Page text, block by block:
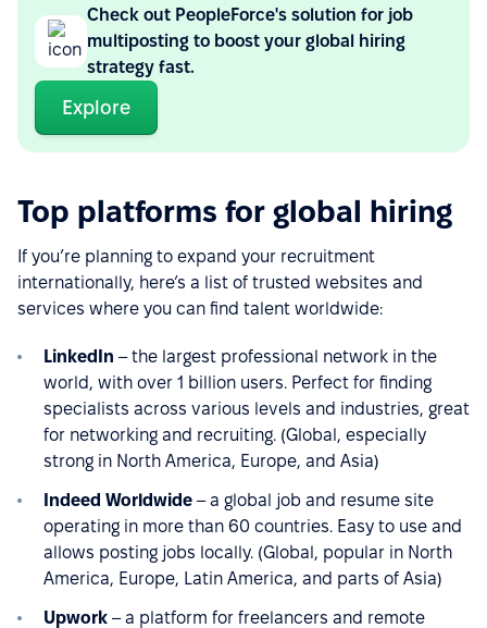
Check out PeopleForce's solution for job
multiposting to boost your global hiring
strategy fast.
Explore
Top platforms for global hiring
If you’re planning to expand your recruitment
internationally, here’s a list of trusted websites and
services where you can find talent worldwide:
LinkedIn – the largest professional network in the
world, with over 1 billion users. Perfect for finding
specialists across various levels and industries, great
for networking and recruiting. (Global, especially
strong in North America, Europe, and Asia)
Indeed Worldwide – a global job and resume site
operating in more than 60 countries. Easy to use and
allows posting jobs locally. (Global, popular in North
America, Europe, Latin America, and parts of Asia)
Upwork – a platform for freelancers and remote